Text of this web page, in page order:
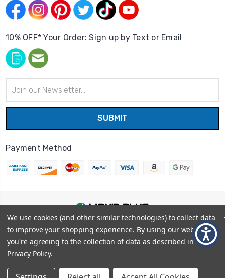
10% OFF* Your Order: Sign up by Text or Email
Address
Payment Method
© 2026Liquid Blue |Sitemap
Privacy Policy
Terms and Conditions
Shipping Info
We use cookies (and other similar technologies) to collect data
to improve your shopping experience. By using our website,
you're agreeing to the collection of data as described in our
Privacy Policy.